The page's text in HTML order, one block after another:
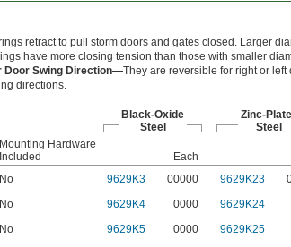
retract to pull storm doors and gates closed. Larger
have more closing tension than those with smaller
Door Swing Direction—They are reversible for right or left
directions.
Black-Oxide
Steel
Zinc-
Steel
Mounting Hardware
Included
Each
No 9629K3 00000 9629K23
No 9629K4 0000 9629K24
No 9629K5 0000 9629K25